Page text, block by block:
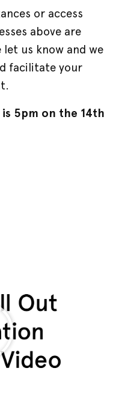
or access
above are
us know and we
facilitate your
5pm on the 14th